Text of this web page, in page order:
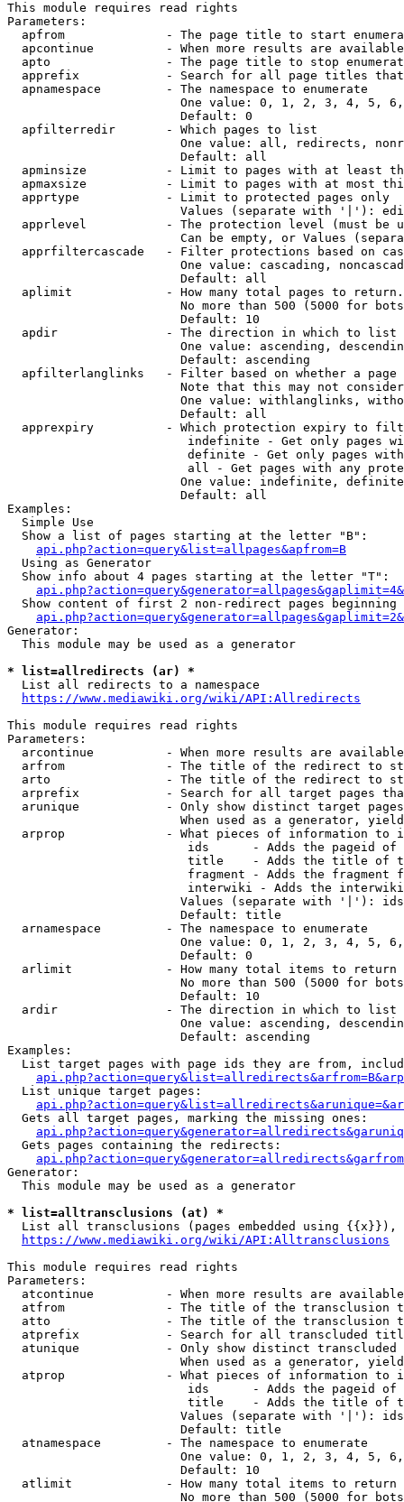
This module requires read rights
Parameters:
apfrom              - The page title to start
apcontinue          - When more results are
apto                - The page title to stop
apprefix            - Search for all page titles
  apnamespace         - The namespace to enumerate
One value: 0, 1, 2, 3, 4, 5,
                        Default: 0
  apfilterredir       - Which pages to list
One value: all, redirects,
                        Default: all
apminsize           - Limit to pages with at least
apmaxsize           - Limit to pages with at most
  apprtype            - Limit to protected pages only
Values (separate with '|'):
apprlevel           - The protection level (must be
Can be empty, or Values
apprfiltercascade   - Filter protections based on
One value: cascading,
                        Default: all
  aplimit             - How many total pages to return.
No more than 500 (5000 for
                        Default: 10
  apdir               - The direction in which to list
One value: ascending,
                        Default: ascending
apfilterlanglinks   - Filter based on whether a page
Note that this may not
One value: withlanglinks,
                        Default: all
apprexpiry          - Which protection expiry to
indefinite - Get only pages
definite - Get only pages
all - Get pages with any
One value: indefinite,
                        Default: all
Examples:
  Simple Use
  Show a list of pages starting at the letter "B":
api.php?action=query&list=allpages&apfrom=B
  Using as Generator
  Show info about 4 pages starting at the letter "T":
Show content of first 2 non-redirect pages beginning
Generator:
  This module may be used as a generator
* list=allredirects (ar) *
  List all redirects to a namespace
https://www.mediawiki.org/wiki/API:Allredirects
This module requires read rights
Parameters:
arcontinue          - When more results are
arfrom              - The title of the redirect to
arto                - The title of the redirect to
arprefix            - Search for all target pages
arunique            - Only show distinct target
When used as a generator,
arprop              - What pieces of information to
ids      - Adds the pageid
title    - Adds the title of
fragment - Adds the fragment
interwiki - Adds the
Values (separate with '|'):
                        Default: title
  arnamespace         - The namespace to enumerate
One value: 0, 1, 2, 3, 4, 5,
                        Default: 0
  arlimit             - How many total items to return
No more than 500 (5000 for
                        Default: 10
  ardir               - The direction in which to list
One value: ascending,
                        Default: ascending
Examples:
List target pages with page ids they are from,
  List unique target pages:
  Gets all target pages, marking the missing ones:
  Gets pages containing the redirects:
Generator:
  This module may be used as a generator
* list=alltransclusions (at) *
List all transclusions (pages embedded using {{x}}),
https://www.mediawiki.org/wiki/API:Alltransclusions
This module requires read rights
Parameters:
atcontinue          - When more results are
atfrom              - The title of the transclusion
atto                - The title of the transclusion
atprefix            - Search for all transcluded
atunique            - Only show distinct
When used as a generator,
atprop              - What pieces of information to
ids      - Adds the pageid
title    - Adds the title of
Values (separate with '|'):
                        Default: title
  atnamespace         - The namespace to enumerate
One value: 0, 1, 2, 3, 4, 5,
                        Default: 10
  atlimit             - How many total items to return
No more than 500 (5000 for